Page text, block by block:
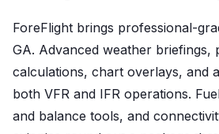
ForeFlight brings professional-
GA. Advanced weather briefings,
calculations, chart overlays, and
both VFR and IFR operations.
and balance tools, and